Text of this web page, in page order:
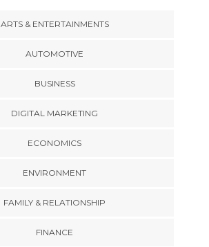
ARTS & ENTERTAINMENTS
AUTOMOTIVE
BUSINESS
DIGITAL MARKETING
ECONOMICS
ENVIRONMENT
FAMILY & RELATIONSHIP
FINANCE